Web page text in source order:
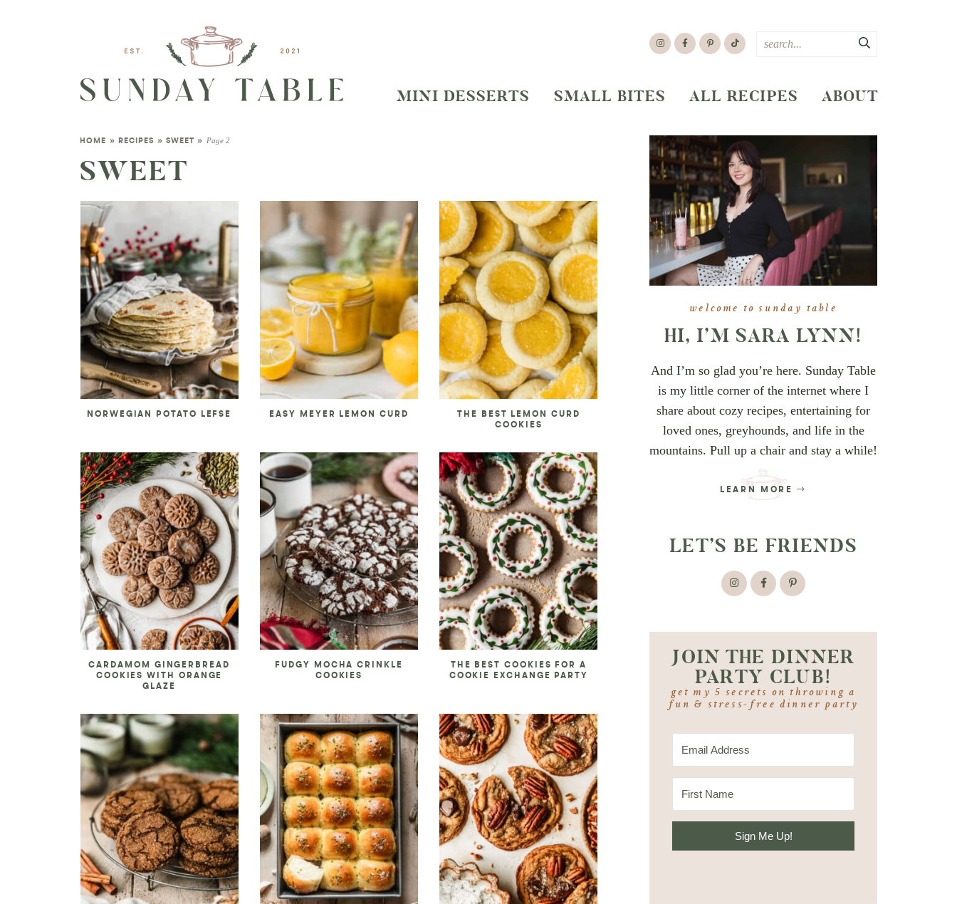
MINI DESSERTS SMALL BITES ALL RECIPES ABOUT
HOME » RECIPES » SWEET » Page 2
SWEET
NORWEGIAN POTATO LEFSE EASY MEYER LEMON CURD
THE BEST LEMON CURD
COOKIES
CARDAMOM GINGERBREAD
COOKIES WITH ORANGE
GLAZE
FUDGY MOCHA CRINKLE
COOKIES
THE BEST COOKIES FOR A
COOKIE EXCHANGE PARTY
welcome to sunday table
HI, I’M SARA LYNN!
And I’m so glad you’re here. Sunday Table
is my little corner of the internet where I
share about cozy recipes, entertaining for
loved ones, greyhounds, and life in the
mountains. Pull up a chair and stay a while!
LEARN MORE
LET’S BE FRIENDS
JOIN THE DINNER
PARTY CLUB!
get my 5 secrets on throwing a
fun & stress-free dinner party
Sign Me Up!